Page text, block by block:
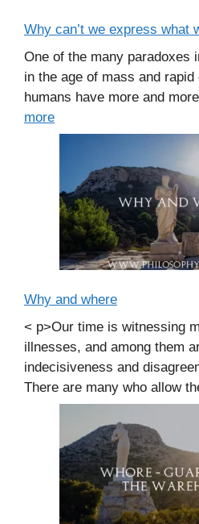
Why can’t we express what
One of the many paradoxes
in the age of mass and
humans have more and
more
Why and where
< p>Our time is witnessing
illnesses, and among them
indecisiveness and
There are many who allow